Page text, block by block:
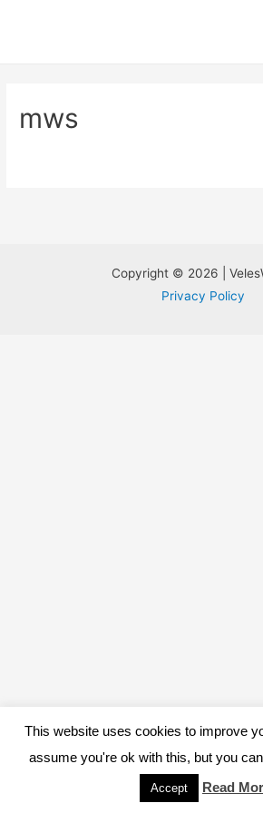
mws
Copyright © 2026 |
Privacy Policy
This website uses cookies to improve
assume you're ok with this, but you
Accept Read